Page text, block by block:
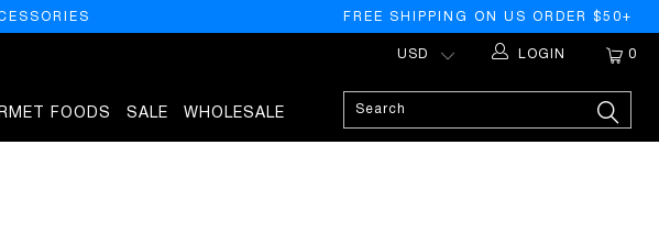
FREE SHIPPING ON US ORDER $50+
0
LOGIN
FOODS SALE WHOLESALE